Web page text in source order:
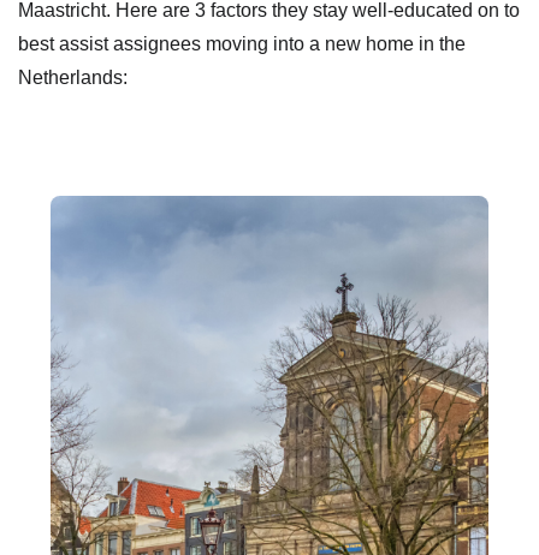
Maastricht. Here are 3 factors they stay well-educated on to
best assist assignees moving into a new home in the
Netherlands: